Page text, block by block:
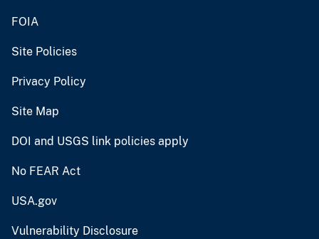
FOIA
Site Policies
Privacy Policy
Site Map
DOI and USGS link policies apply
No FEAR Act
USA.gov
Vulnerability Disclosure